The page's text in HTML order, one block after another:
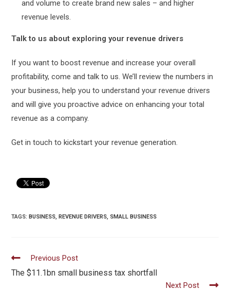
and volume to create brand new sales – and higher
revenue levels.
Talk to us about exploring your revenue drivers
If you want to boost revenue and increase your overall
profitability, come and talk to us. We’ll review the numbers in
your business, help you to understand your revenue drivers
and will give you proactive advice on enhancing your total
revenue as a company.
Get in touch to kickstart your revenue generation.
TAGS: BUSINESS, REVENUE DRIVERS, SMALL BUSINESS
Read
more
Previous Post
The $11.1bn small business tax shortfall
Next Post